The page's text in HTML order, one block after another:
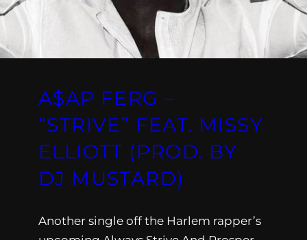
A$AP FERG –
“STRIVE” FEAT. MISSY
ELLIOTT (PROD. BY
DJ MUSTARD)
Another single off the Harlem rapper’s